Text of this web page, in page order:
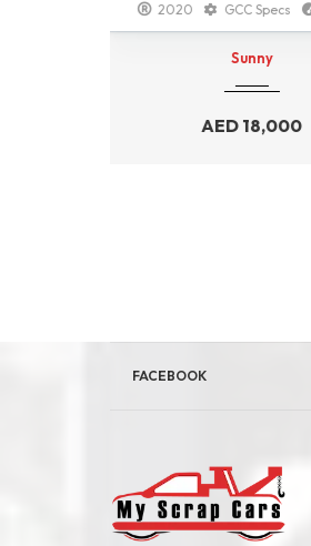
2014 GCC Specs
Durango
AED34,000
FACEBOOK